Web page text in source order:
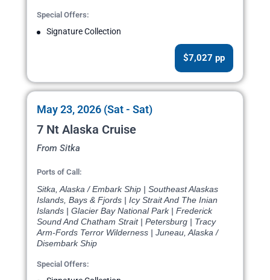
Special Offers:
Signature Collection
$7,027 pp
May 23, 2026 (Sat - Sat)
7 Nt Alaska Cruise
From Sitka
Ports of Call:
Sitka, Alaska / Embark Ship | Southeast Alaskas
Islands, Bays & Fjords | Icy Strait And The Inian
Islands | Glacier Bay National Park | Frederick
Sound And Chatham Strait | Petersburg | Tracy
Arm-Fords Terror Wilderness | Juneau, Alaska /
Disembark Ship
Special Offers: